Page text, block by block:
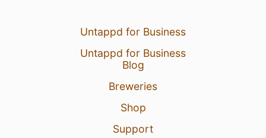
Untappd for Business
Untappd for Business
Blog
Breweries
Shop
Support